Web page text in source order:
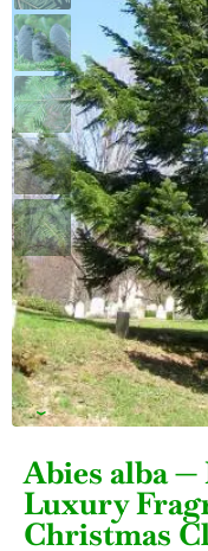
›
Abies alba —
Luxury
Christmas